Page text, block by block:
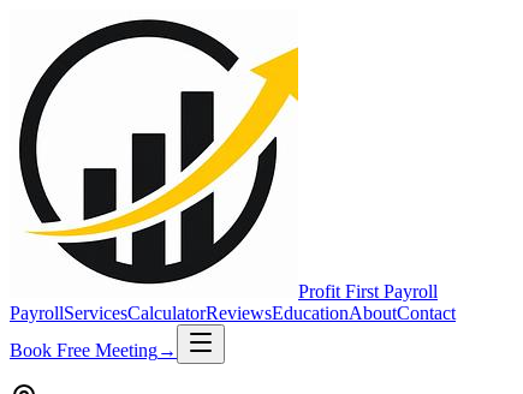
Profit First Payroll
PayrollServicesCalculatorReviewsEducationAboutContact
Book Free Meeting→